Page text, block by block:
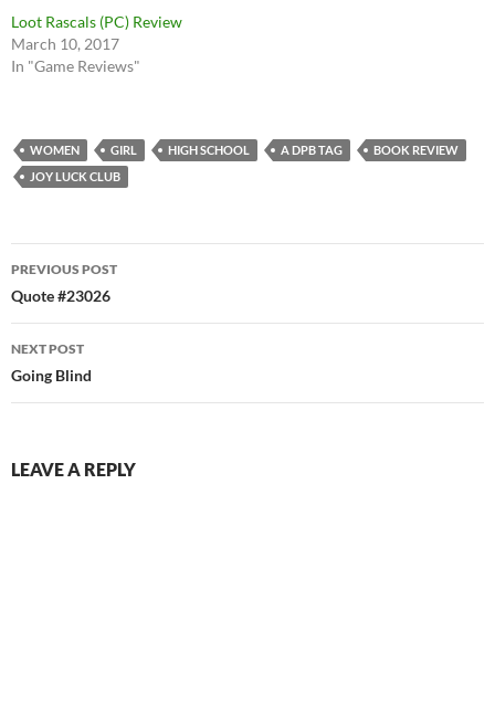
Loot Rascals (PC) Review
March 10, 2017
In "Game Reviews"
WOMEN GIRL HIGH SCHOOL A DPB TAG
BOOK REVIEW
JOY LUCK CLUB
Post
navigation
PREVIOUS POST
Quote #23026
NEXT POST
Going Blind
LEAVE A REPLY